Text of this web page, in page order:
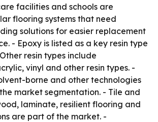
facilities and schools are
flooring systems that need
solutions for easier replacement
- Epoxy is listed as a key resin type
resin types include
vinyl and other resin types. -
borne and other technologies
market segmentation. - Tile and
laminate, resilient flooring and
are part of the market. -